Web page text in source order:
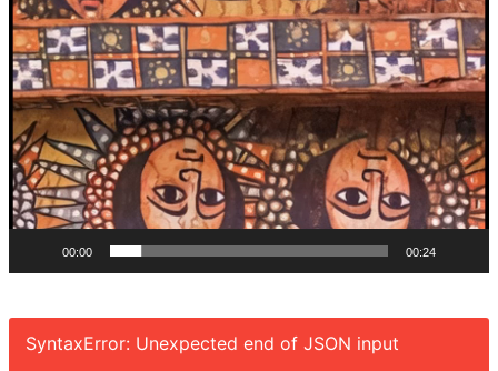
00:00 00:24
SyntaxError: Unexpected end of JSON input